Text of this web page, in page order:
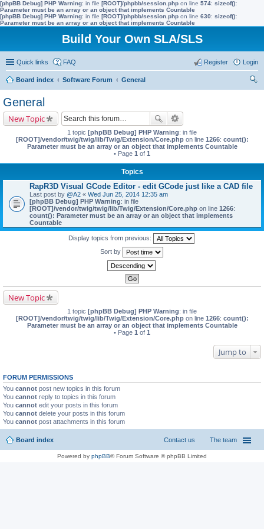
[phpBB Debug] PHP Warning: in file [ROOT]/phpbb/session.php on line 574: sizeof():
Parameter must be an array or an object that implements Countable
[phpBB Debug] PHP Warning: in file [ROOT]/phpbb/session.php on line 630: sizeof():
Parameter must be an array or an object that implements Countable
Build Your Own SLA/SLS
Quick links FAQ Login
Register
Board index Software Forum
General
General
New Topic
1 topic [phpBB Debug] PHP Warning: in file
[ROOT]/vendor/twig/twig/lib/Twig/Extension/Core.phpon line 1266: count():
Parameter must be an array or an object that implements Countable
• Page 1 of 1
Topics
RapR3D Visual GCode Editor - edit GCode just like a CAD file
Last post by @A2 « Wed Jun 25, 2014 12:35 am
[phpBB Debug] PHP Warning: in file
[ROOT]/vendor/twig/twig/lib/Twig/Extension/Core.php on line 1266:
count(): Parameter must be an array or an object that implements
Countable
Display topics from previous:
Sort by
New Topic
1 topic [phpBB Debug] PHP Warning: in file
[ROOT]/vendor/twig/twig/lib/Twig/Extension/Core.phpon line 1266: count():
Parameter must be an array or an object that implements Countable
• Page 1 of 1
Jump to
FORUM PERMISSIONS
You cannot post new topics in this forum
You cannot reply to topics in this forum
You cannot edit your posts in this forum
You cannot delete your posts in this forum
You cannot post attachments in this forum
Board index The team
Contact us
Powered by phpBB® Forum Software © phpBB Limited